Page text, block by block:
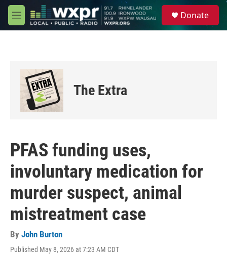
Skip to main content
M
e
Donate
The Extra
PFAS funding uses,
involuntary medication for
murder suspect, animal
mistreatment case
By John Burton
Published May 8, 2026 at 7:23 AM CDT